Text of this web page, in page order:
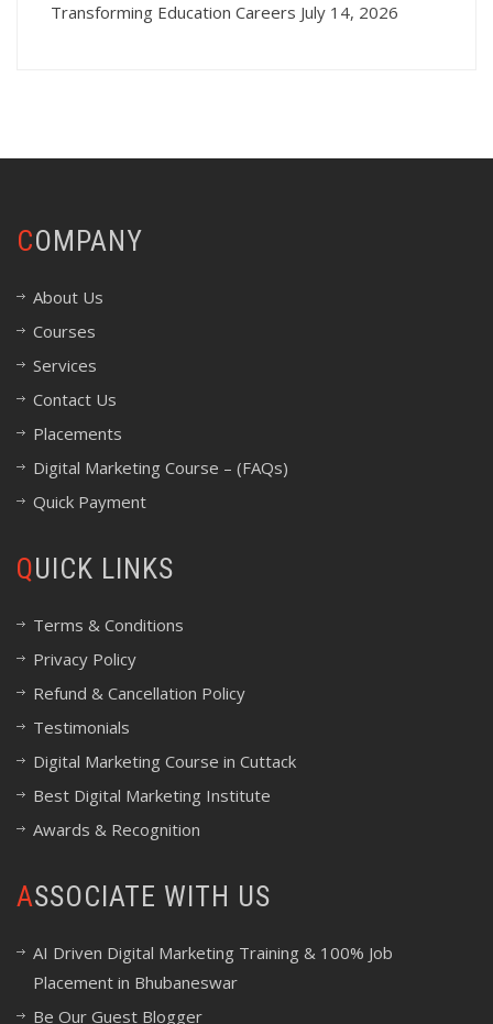
Transforming Education Careers July 14, 2026
COMPANY
About Us
Courses
Services
Contact Us
Placements
Digital Marketing Course – (FAQs)
Quick Payment
QUICK LINKS
Terms & Conditions
Privacy Policy
Refund & Cancellation Policy
Testimonials
Digital Marketing Course in Cuttack
Best Digital Marketing Institute
Awards & Recognition
ASSOCIATE WITH US
AI Driven Digital Marketing Training & 100% Job
Placement in Bhubaneswar
Be Our Guest Blogger